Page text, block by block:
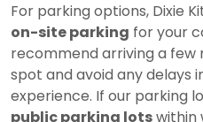
For parking options, Dixie
on-site parking for your
recommend arriving a few
spot and avoid any delays
experience. If our parking
public parking lotswithin